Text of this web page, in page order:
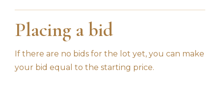
Placing a bid
If there are no bids for the lot yet, you can make
your bid equal to the starting price.